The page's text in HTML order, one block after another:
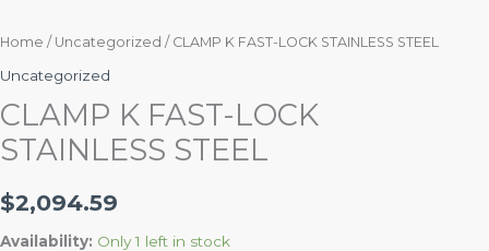
Home / Uncategorized / CLAMP K FAST-LOCK STAINLESS STEEL
Uncategorized
CLAMP K FAST-LOCK
STAINLESS STEEL
$2,094.59
Availability: Only 1 left in stock